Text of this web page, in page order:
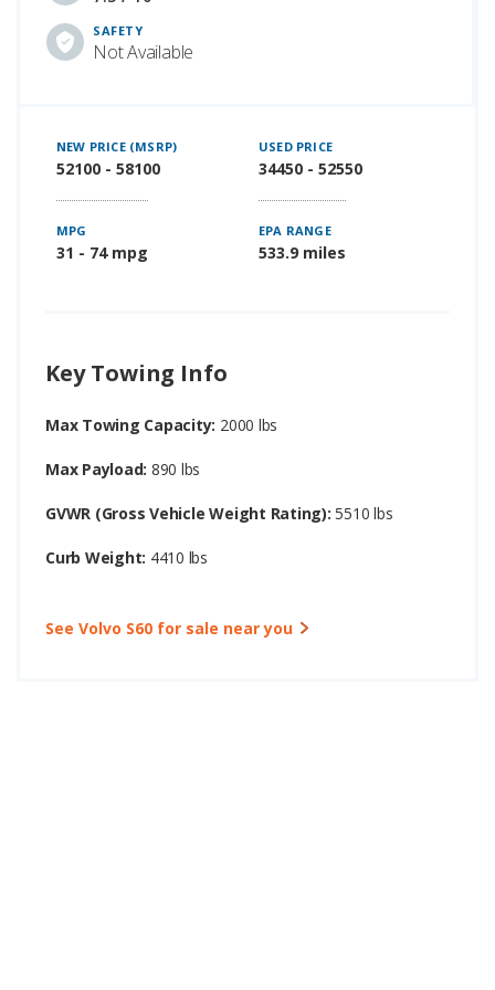
SAFETY
Not Available
NEW PRICE (MSRP)
52100 - 58100
USED PRICE
34450 - 52550
MPG
31 - 74 mpg
EPA RANGE
533.9 miles
Key Towing Info
Max Towing Capacity: 2000 lbs
Max Payload: 890 lbs
GVWR (Gross Vehicle Weight Rating):5510 lbs
Curb Weight: 4410 lbs
See Volvo S60 for sale near you